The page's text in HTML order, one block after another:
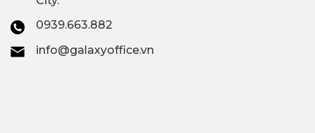
0939.663.882
info@galaxyoffice.vn